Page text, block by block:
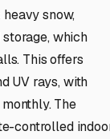
snow,
which
This offers
UV rays, with
The
controlled